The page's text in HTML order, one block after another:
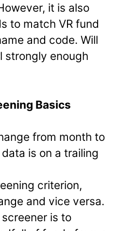
it is also
to match VR fund
and code. Will
strongly enough
Basics
from month to
is on a trailing
criterion,
and vice versa.
is to